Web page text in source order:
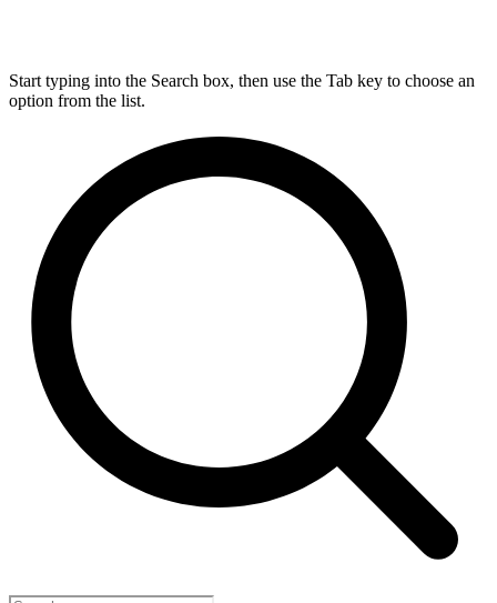
Start typing into the Search box, then use the Tab key to choose an
option from the list.